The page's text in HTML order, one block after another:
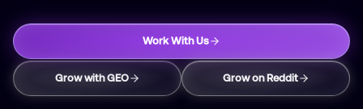
Grow with GEO
Work With Us
Grow on Reddit